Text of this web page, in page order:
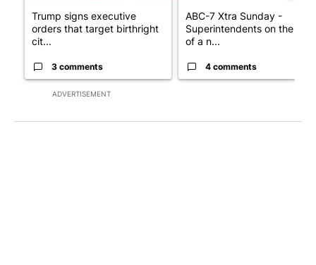
ADVERTISEMENT
Trump signs executive
orders that target birthright
cit...
3 comments
ABC-7 Xtra Sunday -
Superintendents on the
of a n...
4 comments